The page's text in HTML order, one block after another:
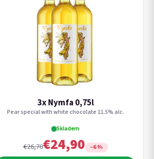
3x Nymfa 0,75l
Pear special with white chocolate 11.5% alc.
Skladem
€26,70€24,90 −6 %